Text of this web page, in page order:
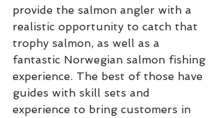
provide the salmon angler with a
realistic opportunity to catch that
trophy salmon, as well as a
fantastic Norwegian salmon fishing
experience. The best of those have
guides with skill sets and
experience to bring customers in